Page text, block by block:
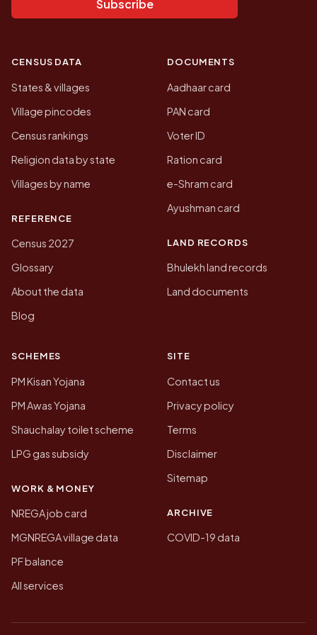
Subscribe
CENSUS DATA
States & villages
Village pincodes
Census rankings
Religion data by state
Villages by name
REFERENCE
Census 2027
Glossary
About the data
Blog
DOCUMENTS
Aadhaar card
PAN card
Voter ID
Ration card
e-Shram card
Ayushman card
LAND RECORDS
Bhulekh land records
Land documents
SCHEMES
PM Kisan Yojana
PM Awas Yojana
Shauchalay toilet scheme
LPG gas subsidy
WORK & MONEY
NREGA job card
MGNREGA village data
PF balance
All services
SITE
Contact us
Privacy policy
Terms
Disclaimer
Sitemap
ARCHIVE
COVID-19 data